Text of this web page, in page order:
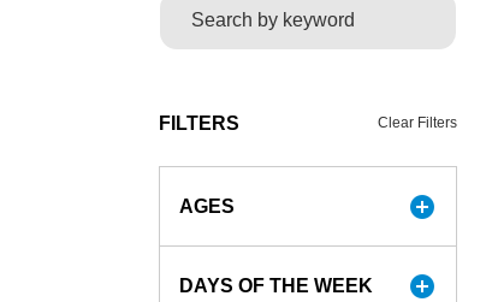
FILTERS Clear Filters
AGES add_circle
DAYS OF THE WEEK add_circle